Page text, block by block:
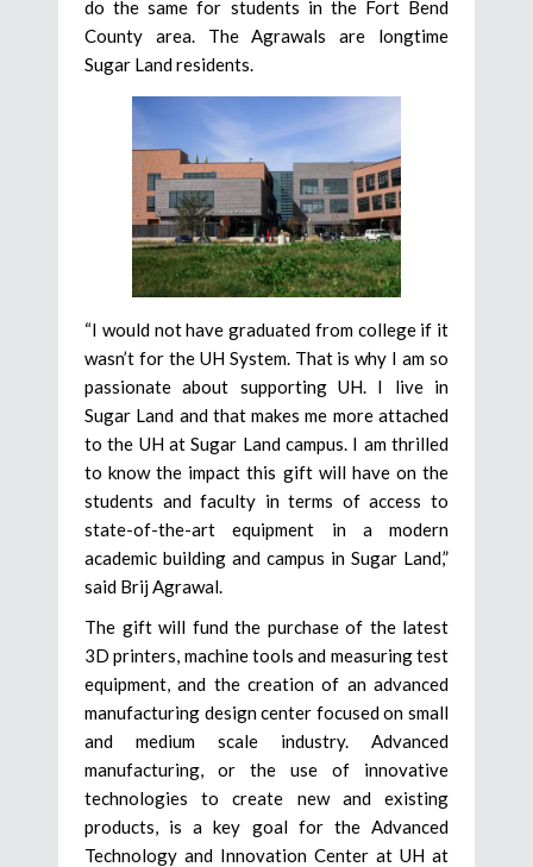
do the same for students in the Fort Bend
County area. The Agrawals are longtime
Sugar Land residents.
“I would not have graduated from college if it
wasn’t for the UH System. That is why I am so
passionate about supporting UH. I live in
Sugar Land and that makes me more attached
to the UH at Sugar Land campus. I am thrilled
to know the impact this gift will have on the
students and faculty in terms of access to
state-of-the-art equipment in a modern
academic building and campus in Sugar Land,”
said Brij Agrawal.
The gift will fund the purchase of the latest
3D printers, machine tools and measuring test
equipment, and the creation of an advanced
manufacturing design center focused on small
and medium scale industry. Advanced
manufacturing, or the use of innovative
technologies to create new and existing
products, is a key goal for the Advanced
Technology and Innovation Center at UH at